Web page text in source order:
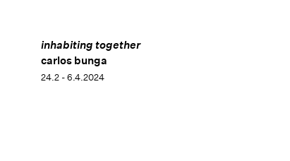
inhabiting together
carlos bunga
24.2 - 6.4.2024